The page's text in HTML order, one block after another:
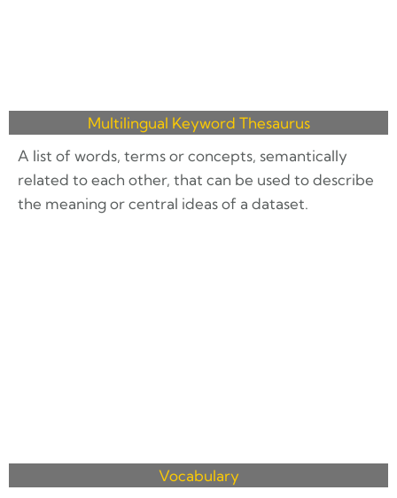
Multilingual Keyword Thesaurus
A list of words, terms or concepts, semantically
related to each other, that can be used to describe
the meaning or central ideas of a dataset.
Vocabulary